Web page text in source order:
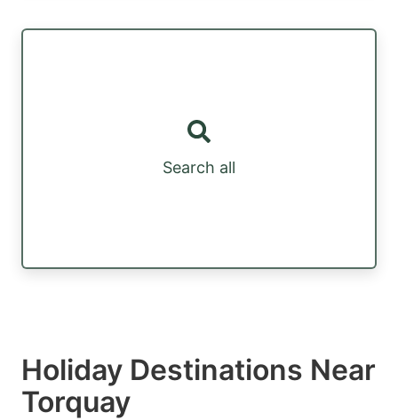
Search all
Holiday Destinations Near
Torquay